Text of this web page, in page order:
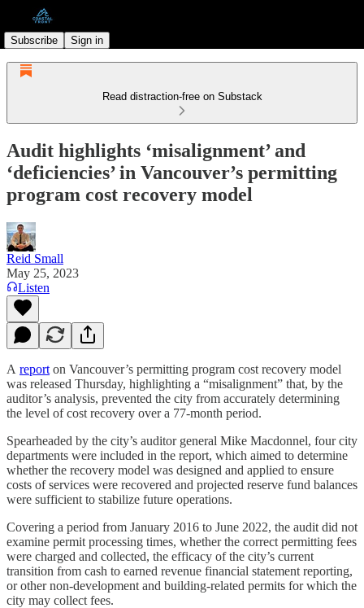
Subscribe Sign in
Read distraction-free on Substack
Audit highlights ‘misalignment’ and
‘deficiencies’ in Vancouver’s permitting
program cost recovery model
Reid Small
May 25, 2023
Listen
A report on Vancouver’s permitting program cost recovery model
was released Thursday, highlighting a “misalignment” that, by the
auditor’s analysis, prevented the city from accurately determining
the level of cost recovery over a 77-month period.
Spearheaded by the city’s auditor general Mike Macdonnel, four city
departments were included in the report, which aimed to determine
whether the recovery model was designed and applied to ensure
costs of services were recovered and projected reserve fund balances
were sufficient to stabilize future operations.
Covering a period from January 2016 to June 2022, the audit did not
examine permit processing times, whether the correct permitting fees
were charged and collected, the efficacy of the city’s current
transition from cash to earned revenue financial statement reporting,
or other non-development and building-related permits for which the
city may collect fees.